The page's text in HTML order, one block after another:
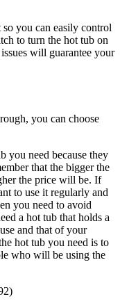
you can easily control
to turn the hot tub on
will guarantee your
you can choose
you need because they
that the bigger the
the price will be. If
to use it regularly and
you need to avoid
a hot tub that holds a
and that of your
hot tub you need is to
who will be using the